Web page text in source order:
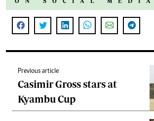
Previous article
Casimir Gross stars at
Kyambu Cup